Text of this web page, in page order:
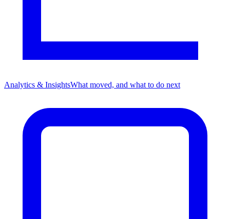
Analytics & InsightsWhat moved, and what to do next